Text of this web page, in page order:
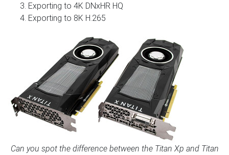
Exporting to 4K DNxHR HQ
Exporting to 8K H.265
Can you spot the difference between the Titan Xp and Titan